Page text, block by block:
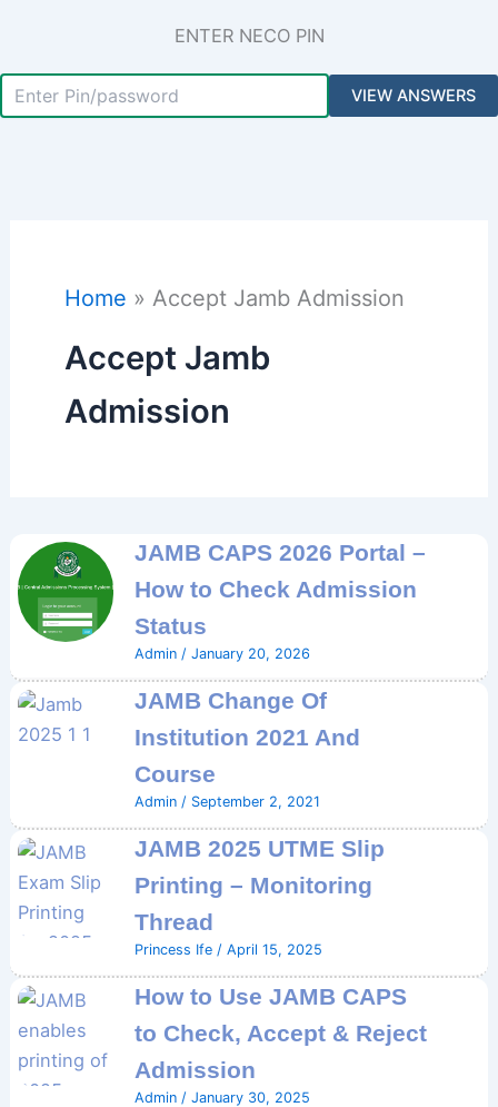
ENTER NECO PIN
Home Accept Jamb Admission
Accept Jamb
Admission
JAMB CAPS 2026 Portal –
How to Check Admission
Status
Admin / January 20, 2026
JAMB Change Of
Institution 2021 And
Course
Admin / September 2, 2021
JAMB 2025 UTME Slip
Printing – Monitoring
Thread
Princess Ife / April 15, 2025
How to Use JAMB CAPS
to Check, Accept & Reject
Admission
Admin / January 30, 2025